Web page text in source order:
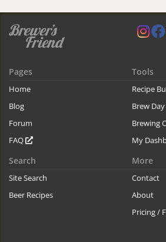
Pages
Home
Blog
Forum
FAQ
Tools
Recipe
Brew
Brewing
My
Search
Site Search
Beer Recipes
More
Contact
About
Pricing /